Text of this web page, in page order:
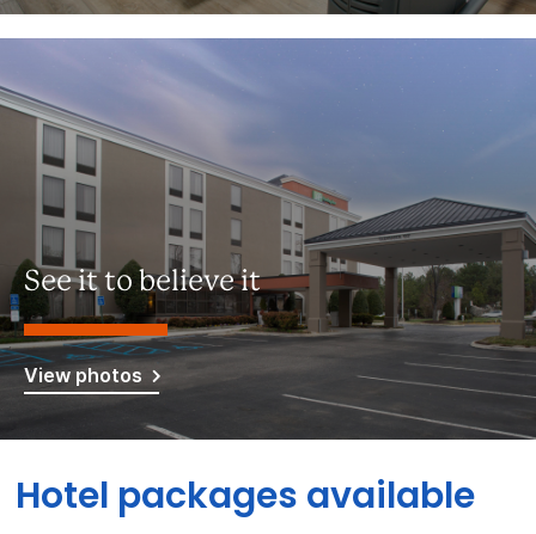
See it to believe it
View photos
Hotel packages available